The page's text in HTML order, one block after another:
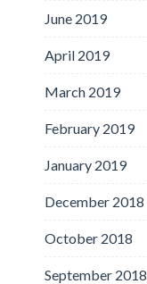
June 2019
April 2019
March 2019
February 2019
January 2019
December 2018
October 2018
September 2018